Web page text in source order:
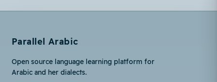
Parallel Arabic
Open source language learning platform for
Arabic and her dialects.